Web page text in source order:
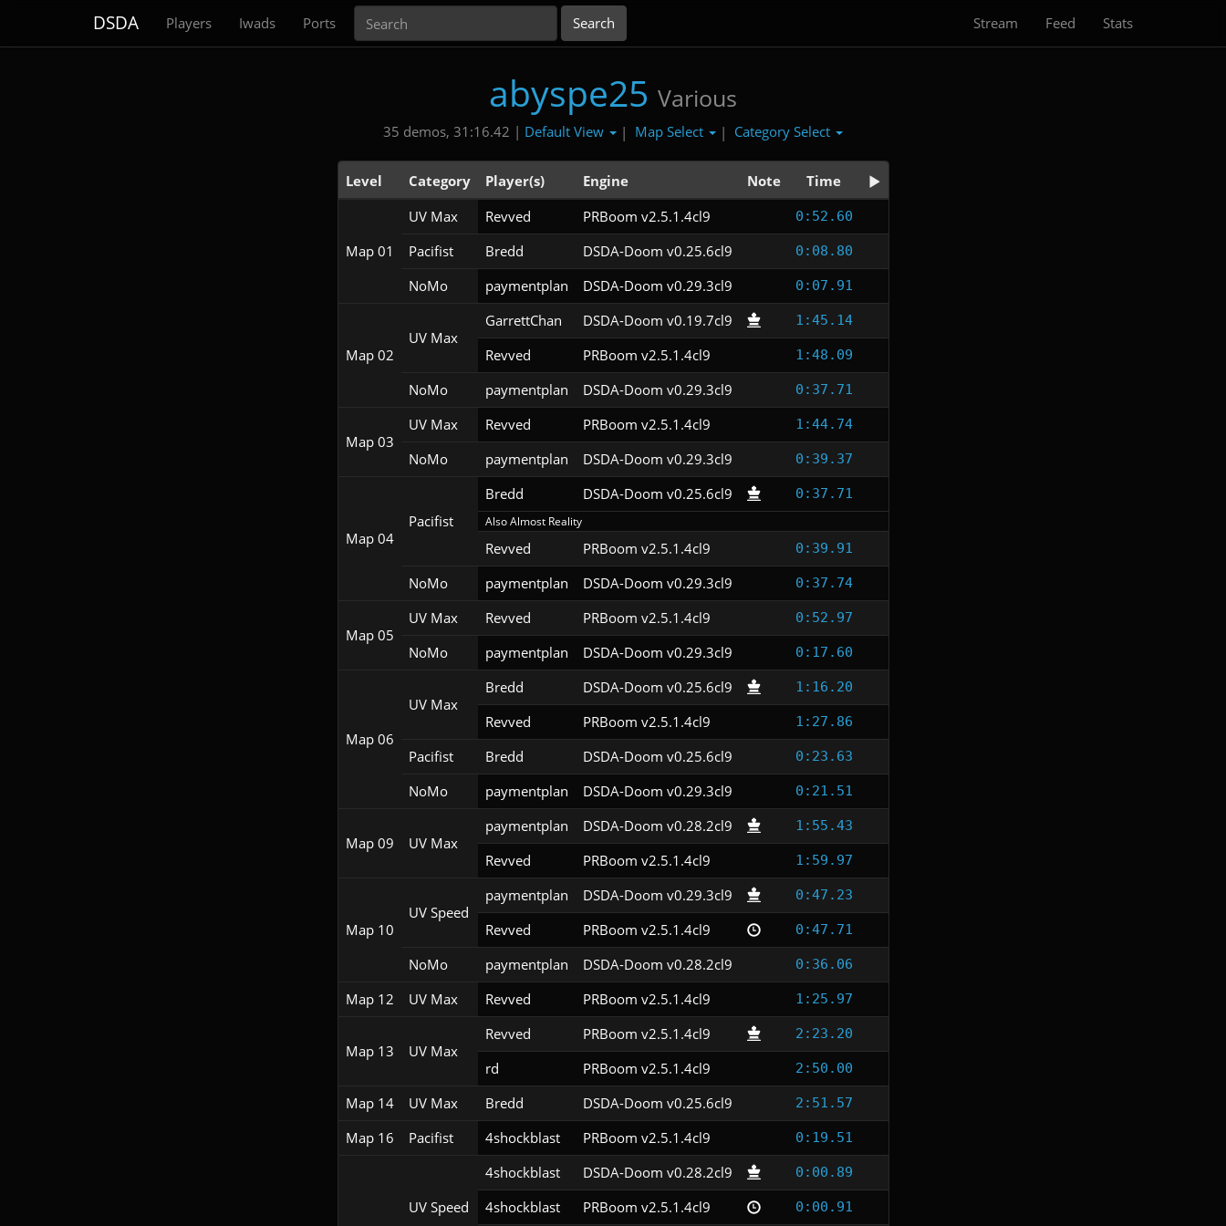
DSDA Players Iwads Ports Stream Feed Stats
abyspe25 Various
35 demos, 31:16.42 | Default View | Map Select | Category Select
Level Category Player(s) Engine Note Time
Map 01
UV Max Revved PRBoom v2.5.1.4cl9 0:52.60
Pacifist Bredd DSDA-Doom v0.25.6cl9 0:08.80
NoMo paymentplan DSDA-Doom v0.29.3cl9 0:07.91
Map 02
UV Max
GarrettChan DSDA-Doom v0.19.7cl9 1:45.14
Revved PRBoom v2.5.1.4cl9 1:48.09
NoMo paymentplan DSDA-Doom v0.29.3cl9 0:37.71
Map 03
UV Max Revved PRBoom v2.5.1.4cl9 1:44.74
NoMo paymentplan DSDA-Doom v0.29.3cl9 0:39.37
Map 04
Pacifist
Bredd DSDA-Doom v0.25.6cl9 0:37.71
Also Almost Reality
Revved PRBoom v2.5.1.4cl9 0:39.91
NoMo paymentplan DSDA-Doom v0.29.3cl9 0:37.74
Map 05
UV Max Revved PRBoom v2.5.1.4cl9 0:52.97
NoMo paymentplan DSDA-Doom v0.29.3cl9 0:17.60
Map 06
UV Max
Bredd DSDA-Doom v0.25.6cl9 1:16.20
Revved PRBoom v2.5.1.4cl9 1:27.86
Pacifist Bredd DSDA-Doom v0.25.6cl9 0:23.63
NoMo paymentplan DSDA-Doom v0.29.3cl9 0:21.51
Map 09 UV Max
paymentplan DSDA-Doom v0.28.2cl9 1:55.43
Revved PRBoom v2.5.1.4cl9 1:59.97
Map 10
UV Speed
paymentplan DSDA-Doom v0.29.3cl9 0:47.23
Revved PRBoom v2.5.1.4cl9 0:47.71
NoMo paymentplan DSDA-Doom v0.28.2cl9 0:36.06
Map 12 UV Max Revved PRBoom v2.5.1.4cl9 1:25.97
Map 13 UV Max
Revved PRBoom v2.5.1.4cl9 2:23.20
rd PRBoom v2.5.1.4cl9 2:50.00
Map 14 UV Max Bredd DSDA-Doom v0.25.6cl9 2:51.57
Map 16 Pacifist 4shockblast PRBoom v2.5.1.4cl9 0:19.51
UV Speed
4shockblast DSDA-Doom v0.28.2cl9 0:00.89
4shockblast PRBoom v2.5.1.4cl9 0:00.91